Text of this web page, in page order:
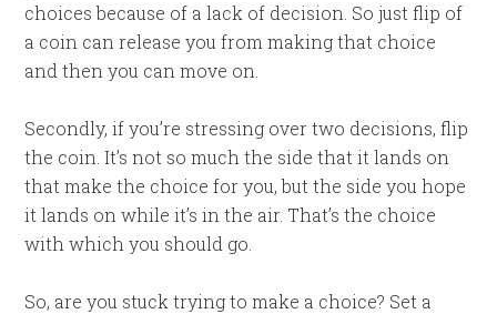
choices because of a lack of decision. So just flip of
a coin can release you from making that choice
and then you can move on.
Secondly, if you’re stressing over two decisions, flip
the coin. It’s not so much the side that it lands on
that make the choice for you, but the side you hope
it lands on while it’s in the air. That’s the choice
with which you should go.
So, are you stuck trying to make a choice? Set a